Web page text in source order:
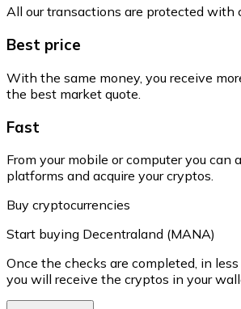
All our transactions are protected with
Best price
With the same money, you receive
the best market quote.
Fast
From your mobile or computer you can
platforms and acquire your cryptos.
Buy cryptocurrencies
Start buying Decentraland (MANA)
Once the checks are completed, in
you will receive the cryptos in your